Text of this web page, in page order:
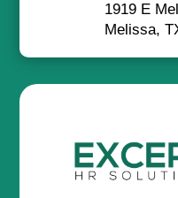
1919 E
Melissa,